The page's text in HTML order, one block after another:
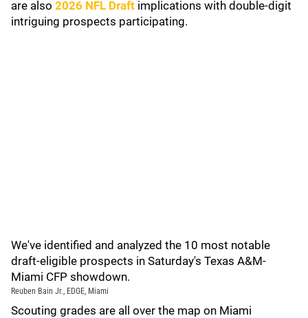
are also 2026 NFL Draft implications with double-digit
intriguing prospects participating.
We've identified and analyzed the 10 most notable
draft-eligible prospects in Saturday's Texas A&M-
Miami CFP showdown.
Reuben Bain Jr., EDGE, Miami
Scouting grades are all over the map on Miami